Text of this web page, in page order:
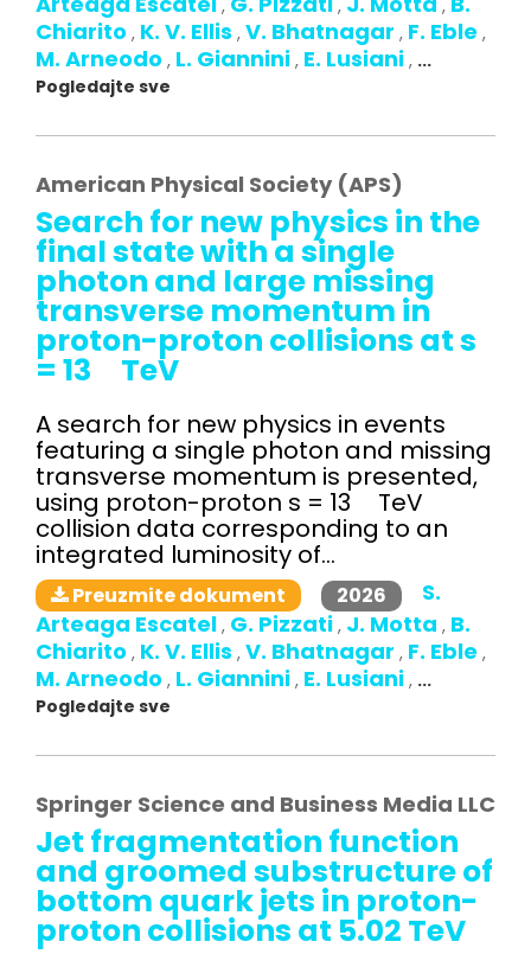
, , ,
Chiarito , K. V. Ellis , V. Bhatnagar , F. Eble ,
M. Arneodo , L. Giannini , E. Lusiani , ...
Pogledajte sve
American Physical Society (APS)
Search for new physics in the
final state with a single
photon and large missing
transverse momentum in
proton-proton collisions at s
= 13 TeV
A search for new physics in events
featuring a single photon and missing
transverse momentum is presented,
using proton-proton s = 13 TeV
collision data corresponding to an
integrated luminosity of...
Preuzmite dokument 2026
S.
Arteaga Escatel , G. Pizzati , J. Motta , B.
Chiarito , K. V. Ellis , V. Bhatnagar , F. Eble ,
M. Arneodo , L. Giannini , E. Lusiani , ...
Pogledajte sve
Springer Science and Business Media LLC
Jet fragmentation function
and groomed substructure of
bottom quark jets in proton-
proton collisions at 5.02 TeV